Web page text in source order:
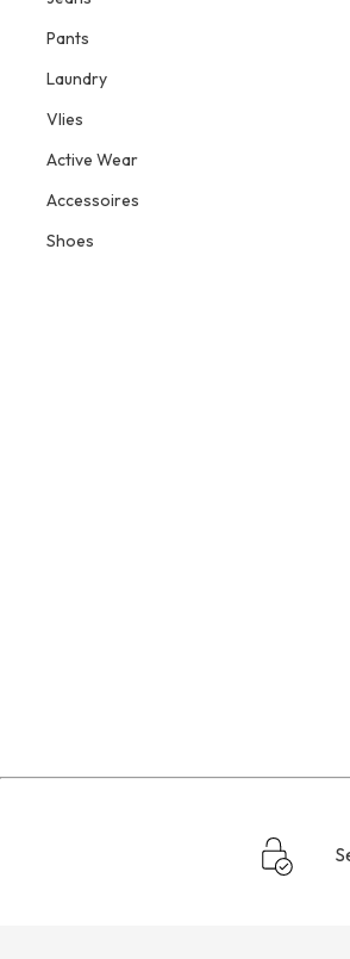
Pants
Laundry
Vlies
Active Wear
Accessoires
Shoes